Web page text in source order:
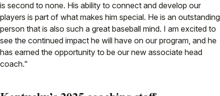
is second to none. His ability to connect and develop our
players is part of what makes him special. He is an outstanding
person that is also such a great baseball mind. I am excited to
see the continued impact he will have on our program, and he
has earned the opportunity to be our new associate head
coach."